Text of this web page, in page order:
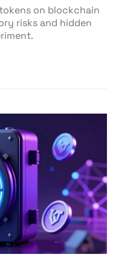
on blockchain
risks and hidden